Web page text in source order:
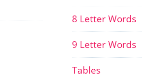
8 Letter Words
9 Letter Words
Tables